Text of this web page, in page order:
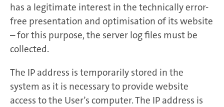
has a legitimate interest in the technically error-
free presentation and optimisation of its website
– for this purpose, the server log files must be
collected.
The IP address is temporarily stored in the
system as it is necessary to provide website
access to the User’s computer. The IP address is